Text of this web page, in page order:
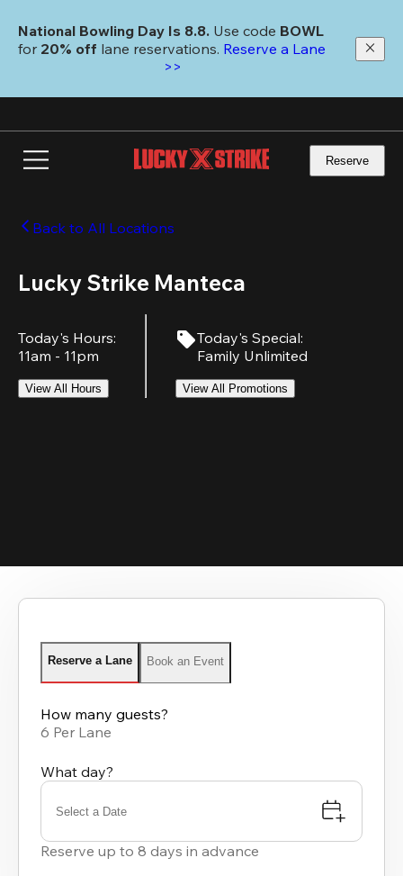
main
National Bowling Day Is 8.8. Use code
for 20% off lane reservations. Reserve a Lane
>>
Reserve
Back to All Locations
Lucky Strike Manteca
Today's Hours:
11am - 11pm
View All Hours
Today's Special:
Family Unlimited
View All Promotions
Reserve a Lane Book an Event
How many guests?
6 Per Lane
What day?
Select a Date
Reserve up to 8 days in advance